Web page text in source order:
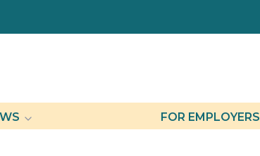
FOR EMPLOYERS